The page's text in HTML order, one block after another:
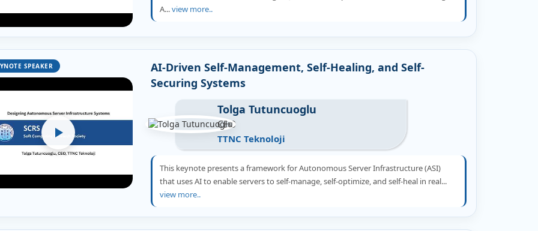
A...view more..
SPEAKER
AI-Driven Self-Management, Self-Healing, and Self-
Securing Systems
Tolga Tutuncuoglu
CEO
TTNC Teknoloji
This keynote presents a framework for Autonomous Server Infrastructure (ASI)
that uses AI to enable servers to self-manage, self-optimize, and self-heal in real...
view more..